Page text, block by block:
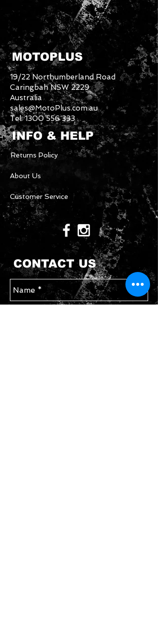
MOTOPLUS
19/22 Northumberland Road
Caringbah NSW 2229
Australia
sales@MotoPlus.com.au
Tel:1300 556 333
INFO & HELP
Returns Policy
About Us
Customer Service
CONTACT US